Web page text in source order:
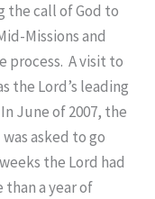
the call of God to
Missions and
process. A visit to
the Lord’s leading
June of 2007, the
asked to go
the Lord had
a year of